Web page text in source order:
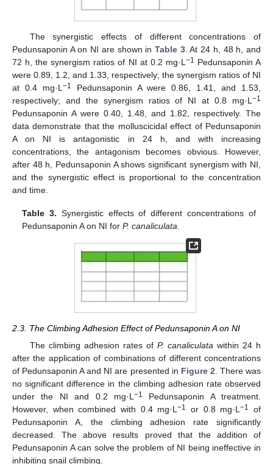
The synergistic effects of different concentrations of
Pedunsaponin A on NI are shown in Table 3. At 24 h, 48 h, and
72 h, the synergism ratios of NI at 0.2 mg·L −1 Pedunsaponin A
were 0.89, 1.2, and 1.33, respectively; the synergism ratios of NI
at 0.4 mg·L −1
Pedunsaponin A were 0.86, 1.41, and 1.53,
respectively; and the synergism ratios of NI at 0.8 mg·L −1
Pedunsaponin A were 0.40, 1.48, and 1.82, respectively. The
data demonstrate that the molluscicidal effect of Pedunsaponin
A on NI is antagonistic in 24 h, and with increasing
concentrations, the antagonism becomes obvious. However,
after 48 h, Pedunsaponin A shows significant synergism with NI,
and the synergistic effect is proportional to the concentration
and time.
Table 3. Synergistic effects of different concentrations of
Pedunsaponin A on NI forP. canaliculata
2.3. The Climbing Adhesion Effect of Pedunsaponin A on NI
The climbing adhesion rates of P. canaliculata within 24 h
after the application of combinations of different concentrations
of Pedunsaponin A and NI are presented in Figure 2 . There was
no significant difference in the climbing adhesion rate observed
under the NI and 0.2 mg·L −1
Pedunsaponin A treatment.
However, when combined with 0.4 mg·L−1 or 0.8 mg·L−1
of
Pedunsaponin A, the climbing adhesion rate significantly
decreased. The above results proved that the addition of
Pedunsaponin A can solve the problem of NI being ineffective in
inhibiting snail climbing.